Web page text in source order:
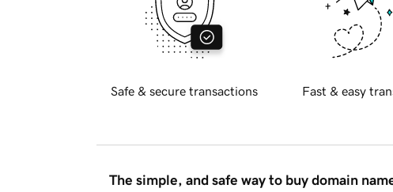
Safe & secure transactions Fast & easy
The simple, and safe way to buy domain